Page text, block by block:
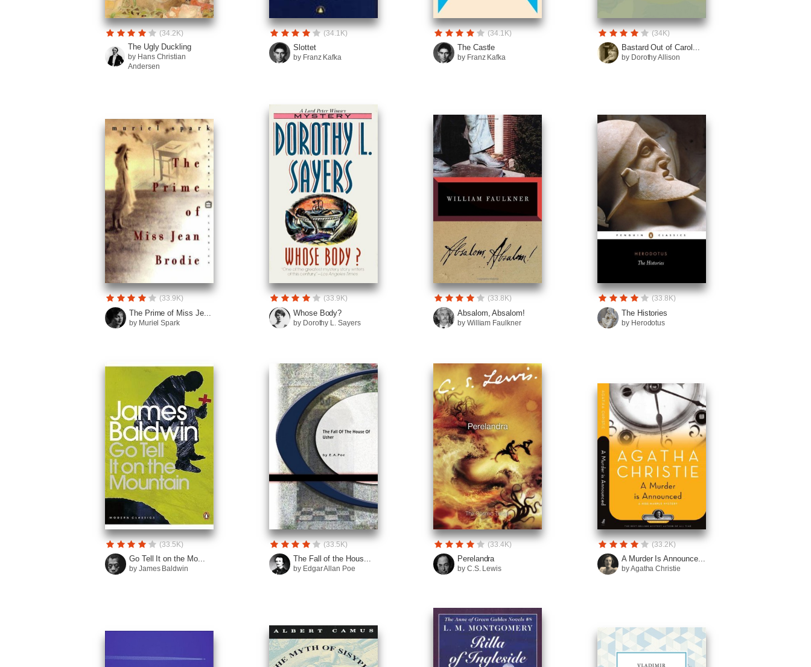
(34.2K)
The Ugly Duckling
by Hans Christian
Andersen
(34.1K)
Slottet
by Franz Kafka
(34.1K)
The Castle
by Franz Kafka
(34K)
Bastard Out of Carol...
by Dorothy Allison
(33.9K)
The Prime of Miss Je...
by Muriel Spark
(33.9K)
Whose Body?
by Dorothy L. Sayers
(33.8K)
Absalom, Absalom!
by William Faulkner
(33.8K)
The Histories
by Herodotus
(33.5K)
Go Tell It on the Mo...
by James Baldwin
(33.5K)
The Fall of the Hous...
by Edgar Allan Poe
(33.4K)
Perelandra
by C.S. Lewis
(33.2K)
A Murder Is Announce...
by Agatha Christie